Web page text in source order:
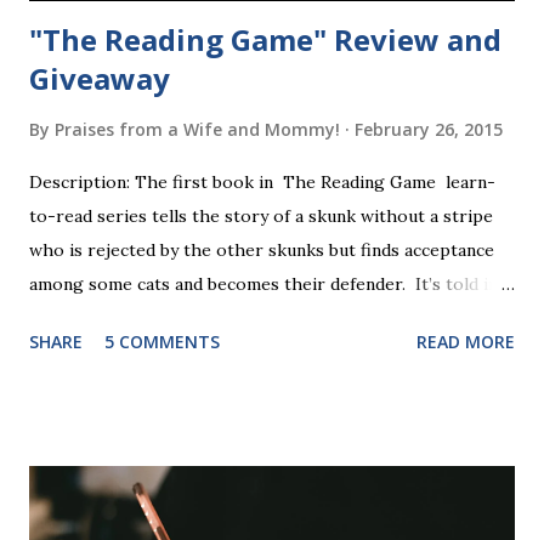
"The Reading Game" Review and
Giveaway
By Praises from a Wife and Mommy! February 26, 2015
Description: The first book in The Reading Game learn-
to-read series tells the story of a skunk without a stripe
who is rejected by the other skunks but finds acceptance
among some cats and becomes their defender. It’s told in
be the first book the student reads, and there are five
six sets of five words. The student learns to read each set
of five words by playing a simple word matching game.
SHARE 5 COMMENTS READ MORE